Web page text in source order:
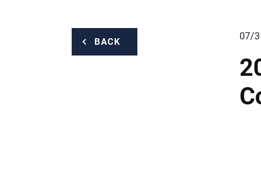
BACK 07/